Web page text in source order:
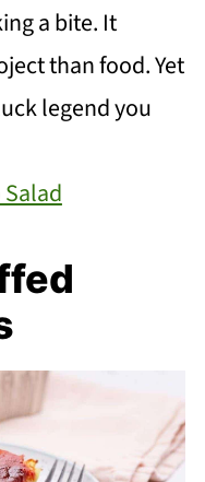
a bite. It
than food. Yet
legend you